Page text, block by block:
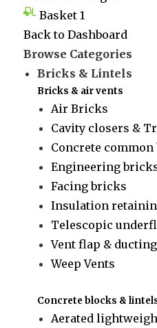
Basket 1
Back to Dashboard
Browse Categories
Bricks & Lintels
Bricks & air vents
Air Bricks
Cavity closers &
Concrete
Engineering
Facing bricks
Insulation
Telescopic
Vent flap & ducting
Weep Vents
Concrete blocks &
Aerated